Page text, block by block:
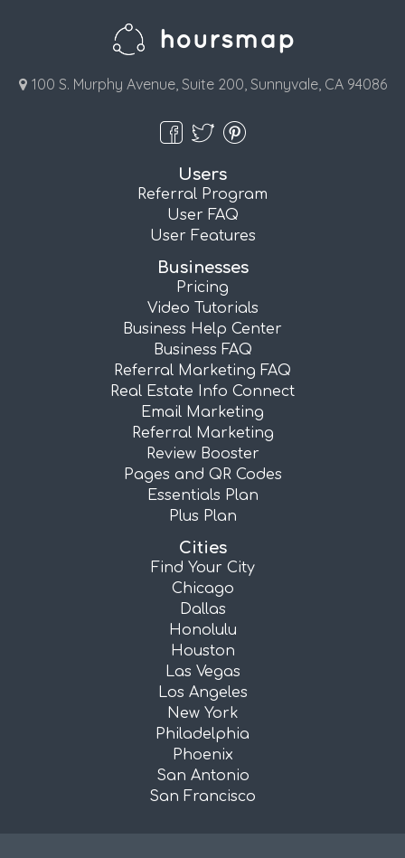
100 S. Murphy Avenue, Suite 200, Sunnyvale, CA 94086
Users
Referral Program
User FAQ
User Features
Businesses
Pricing
Video Tutorials
Business Help Center
Business FAQ
Referral Marketing FAQ
Real Estate Info Connect
Email Marketing
Referral Marketing
Review Booster
Pages and QR Codes
Essentials Plan
Plus Plan
Cities
Find Your City
Chicago
Dallas
Honolulu
Houston
Las Vegas
Los Angeles
New York
Philadelphia
Phoenix
San Antonio
San Francisco